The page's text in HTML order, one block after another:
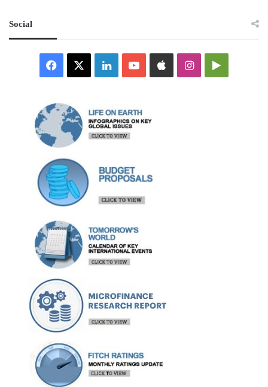
Social
Facebook LinkedInYouTubeAppleInstagramGoogle